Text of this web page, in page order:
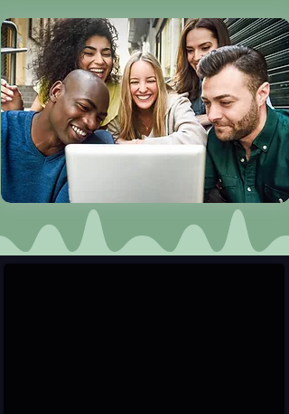
User & Verified Profiles